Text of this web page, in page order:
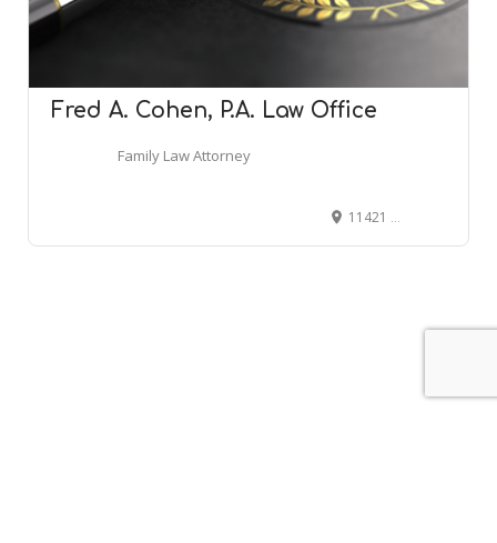
Fred A. Cohen, P.A. Law Office
Family Law Attorney
11421 Reisterstown Rd, Owings Mills, MD 21117